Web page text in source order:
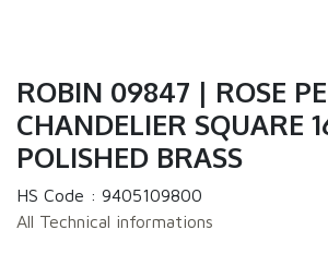
ROBIN 09847 | ROSE
CHANDELIER SQUARE
POLISHED BRASS
HS Code : 9405109800
All Technical informations